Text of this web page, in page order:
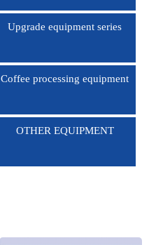
Upgrade equipment series
Coffee processing equipment
OTHER EQUIPMENT